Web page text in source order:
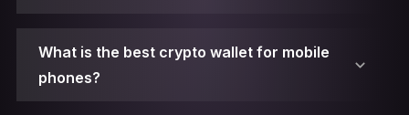
What is the best crypto wallet for mobile
phones?